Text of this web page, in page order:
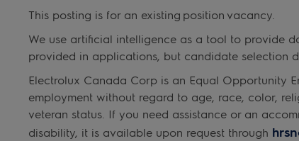
This posting is for an existing position vacancy.
We use artificial intelligence as a tool to provide
provided in applications, but candidate selection
Electrolux Canada Corp is an Equal Opportunity
employment without regard to age, race, color,
veteran status. If you need assistance or an
disability, it is available upon request through